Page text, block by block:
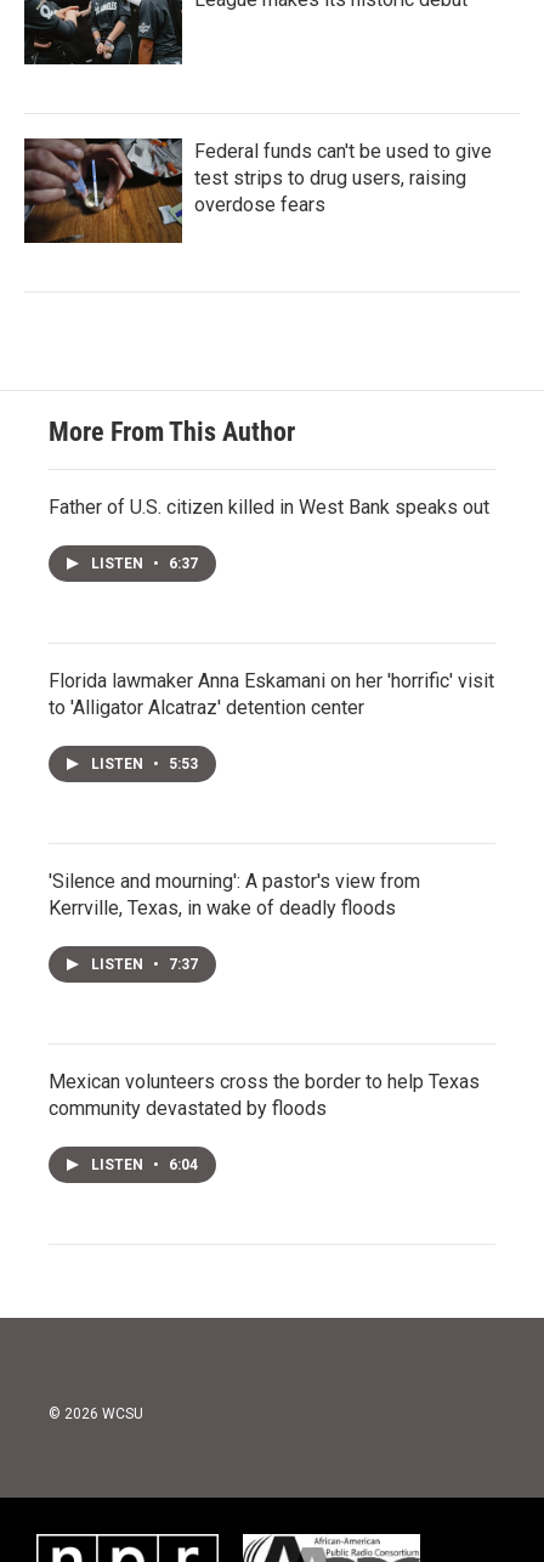
Federal funds can't be used to give
test strips to drug users, raising
overdose fears
More From This Author
Father of U.S. citizen killed in West Bank speaks out
LISTEN • 6:37
Florida lawmaker Anna Eskamani on her 'horrific' visit
to 'Alligator Alcatraz' detention center
LISTEN • 5:53
'Silence and mourning': A pastor's view from
Kerrville, Texas, in wake of deadly floods
LISTEN • 7:37
Mexican volunteers cross the border to help Texas
community devastated by floods
LISTEN • 6:04
© 2026 WCSU